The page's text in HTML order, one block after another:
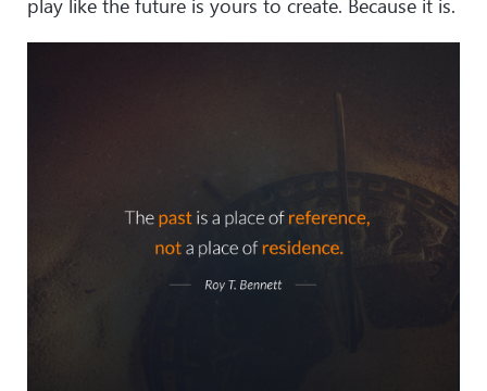
play like the future is yours to create. Because it is.